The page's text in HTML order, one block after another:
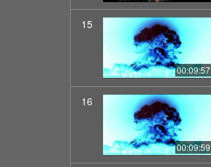
15
00:09:57
16
00:09:59